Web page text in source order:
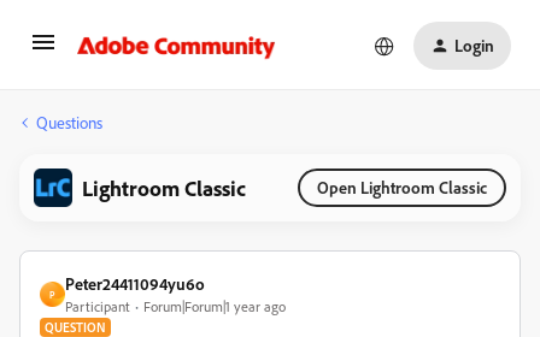
Login
Questions
Lightroom Classic Open Lightroom Classic
P
Peter24411094yu6o
Participant Forum|Forum|1 year ago
QUESTION